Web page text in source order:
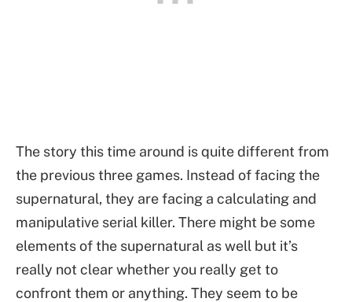
The story this time around is quite different from
the previous three games. Instead of facing the
supernatural, they are facing a calculating and
manipulative serial killer. There might be some
elements of the supernatural as well but it’s
really not clear whether you really get to
confront them or anything. They seem to be